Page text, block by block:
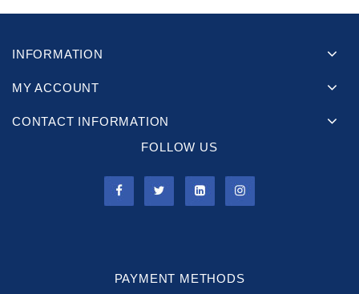
INFORMATION
MY ACCOUNT
CONTACT INFORMATION
FOLLOW US
PAYMENT METHODS